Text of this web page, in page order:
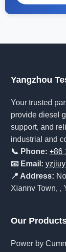
Yangzhou
Your trusted
provide diesel
support, and
industrial and
📞 Phone: +86
📧 Email:
📍 Address:
Xiannv Town, ,
Our
Power by